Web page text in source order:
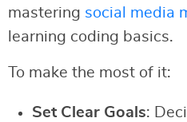
mastering social media
learning coding basics.
To make the most of it:
Set Clear Goals: